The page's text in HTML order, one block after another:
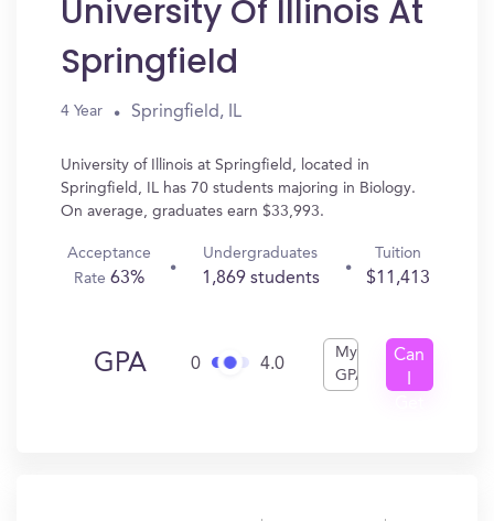
University Of Illinois At
Springfield
4 Year Springfield, IL
University of Illinois at Springfield, located in
Springfield, IL has 70 students majoring in Biology.
On average, graduates earn $33,993.
Acceptance
Rate63%
Undergraduates
1,869 students
Tuition
$11,413
GPA 0 4.0
My
GPA
Can